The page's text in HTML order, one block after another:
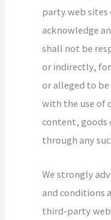
party web sites
acknowledge
shall not be
or indirectly, for
or alleged to be
with the use of
content, goods
through any
We strongly
and conditions
third-party web